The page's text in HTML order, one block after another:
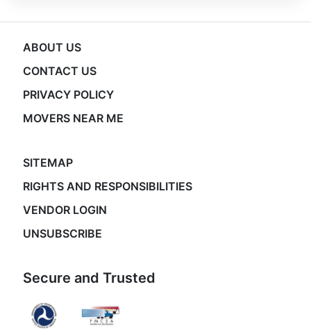
ABOUT US
CONTACT US
PRIVACY POLICY
MOVERS NEAR ME
SITEMAP
RIGHTS AND RESPONSIBILITIES
VENDOR LOGIN
UNSUBSCRIBE
Secure and Trusted